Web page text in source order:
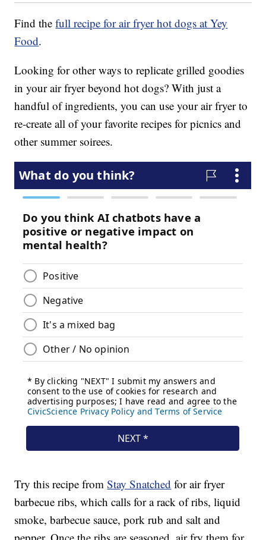
Find thefull recipe for air fryer hot dogs at Yey
Food.
Looking for other ways to replicate grilled goodies
in your air fryer beyond hot dogs? With just a
handful of ingredients, you can use your air fryer to
re-create all of your favorite recipes for picnics and
other summer soirees.
Try this recipe fromStay Snatched for air fryer
barbecue ribs, which calls for a rack of ribs, liquid
smoke, barbecue sauce, pork rub and salt and